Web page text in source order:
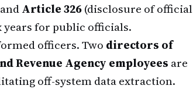
Article 326(disclosure of official
years for public officials.
officers. Two directors of
Revenue Agency employees are
off-system data extraction.